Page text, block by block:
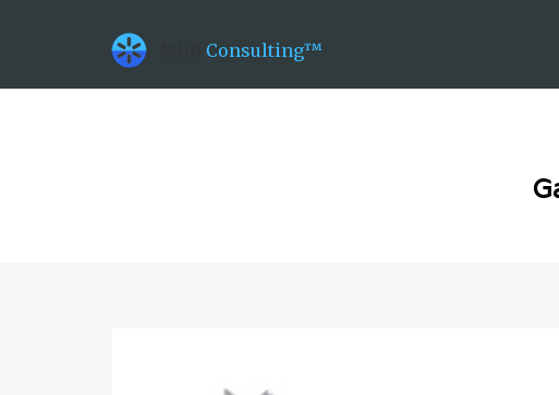
datetime_class =2026-08-21T00:00:00
datetime_diff =157248000
Consulting™